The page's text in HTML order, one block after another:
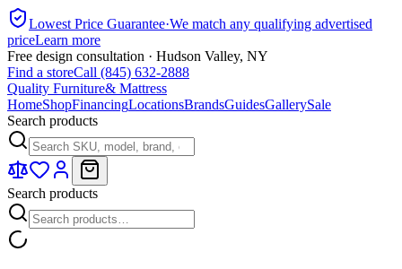
Lowest Price Guarantee·We match any qualifying advertised
priceLearn more
Free design consultation · Hudson Valley, NY
Find a storeCall (845) 632-2888
Quality Furniture& Mattress
HomeShopFinancingLocationsBrandsGuidesGallerySale
Search products
Search products